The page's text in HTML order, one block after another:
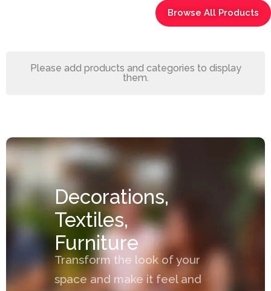
Browse All Products
Please add products and categories to display
them.
Decorations,
Textiles,
Furniture
Transform the look of your
space and make it feel and